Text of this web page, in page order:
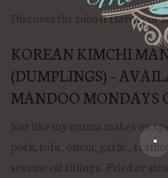
Discover the robust flavors of
KOREAN KIMCHI
(DUMPLINGS) –
MANDOO MONDAYS
Just like my omma makes on
pork, tofu, onion, garlic,
sesame oil fillings. Fried or